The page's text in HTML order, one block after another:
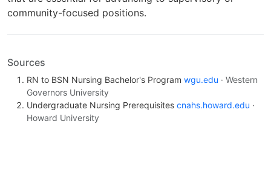
community-focused positions.
Sources
RN to BSN Nursing Bachelor's Program wgu.edu · Western
Governors University
Undergraduate Nursing Prerequisites cnahs.howard.edu ·
Howard University